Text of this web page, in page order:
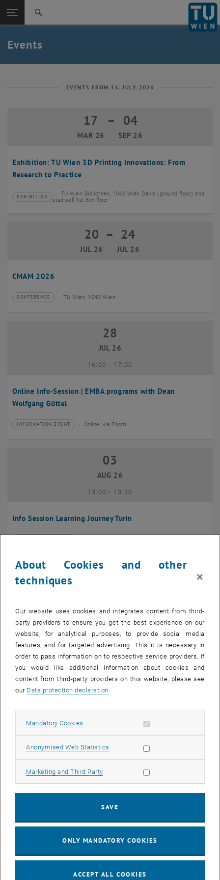
TU Login
Quicklinks
Toggle quicklinks menu
Studies
Career
Back: list subpages of parent page News
Events
EVENTS FROM 14. JULY 2026
Exhibition: TU Wien 3D Printing Innovations: From
Research to Practice
17
MAR 26
17 March 2026 until 04 September
– 04
SEP 26
Type of event:
EXHIBITION
Event location:
TU Wien Bibliothek, 1040 Wien Davis (ground floor) and
stairwell 1st-5th floor
CMAM 2026
20
JUL 26
20 July 2026 until 24 July 2026
– 24
JUL 26
Type of event:
CONFERENCE
Event location: TU Wien, 1040 Wien
Online Info-Session | EMBA programs with Dean
Wolfgang Güttel
28 July 2026
28
JUL 26
16:00- until
17:00
Type of event:
INFORMATION EVENT
Event location: Online, via Zoom
Info Session Learning Journey Turin
03 August 2026
03
AUG 26
13:00- until
13:30
OTHER tba, 1060 Wien
Beijing/China
11 August 2026
11
AUG 26
ERC-2027-STG and COG Training mit Yellow Research
–
About Cookies and other
techniques
×
Our website uses cookies and integrates content from third-
party providers to ensure you get the best experience on our
website, for analytical purposes, to provide social media
features, and for targeted advertising. This it is necessary in
order to pass information on to respective service providers. If
you would like additional information about cookies and
content from third-party providers on this website, please see
our Data protection declaration.
Mandatory Cookies Allow mandatory cookies
Anonymised Web Statistics Allow statistic cookies
Marketing and Third Party Allow marketing cookies
SAVE
ONLY MANDATORY COOKIES
ACCEPT ALL COOKIES